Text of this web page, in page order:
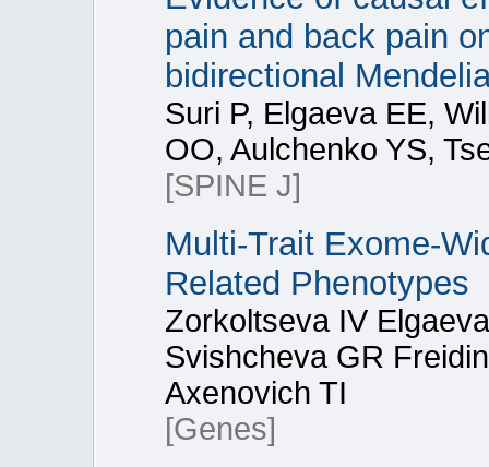
pain and back pain
bidirectional
Suri P, Elgaeva EE,
OO, Aulchenko YS,
[SPINE J]
Multi-Trait Exome-
Related Phenotypes
Zorkoltseva IV
Svishcheva GR
Axenovich TI
[Genes]